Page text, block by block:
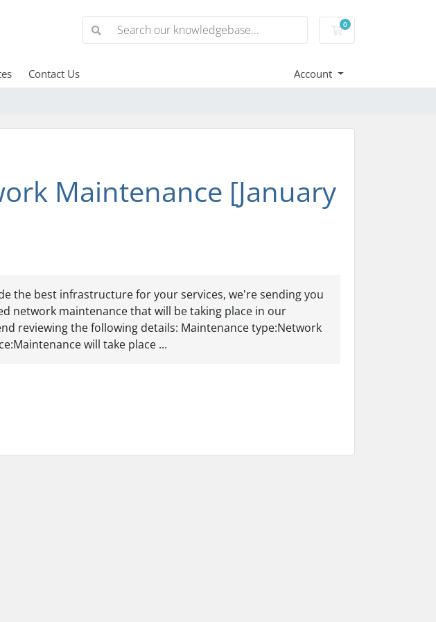
0
Shopping Cart
Contact Us Account
Maintenance [January
the best infrastructure for your services, we're sending you
network maintenance that will be taking place in our
reviewing the following details: Maintenance type:Network
will take place ...